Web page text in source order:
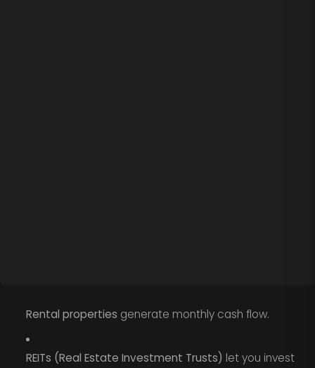
Rental properties generate monthly cash flow.
REITs (Real Estate Investment Trusts) let you invest